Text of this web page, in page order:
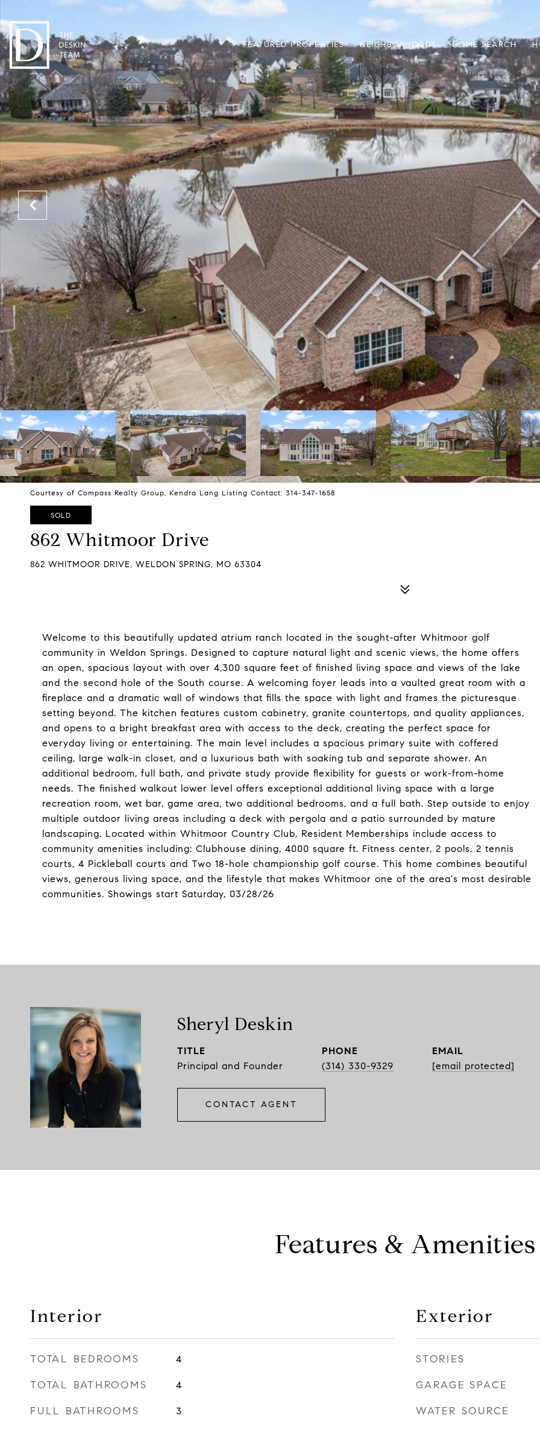
FEATURED PROPERTIES NEIGHBORHOODS HOME SEARCH
Courtesy of Compass Realty Group, Kendra Lang Listing Contact: 314-347-1658
SOLD
862 Whitmoor Drive
862 WHITMOOR DRIVE, WELDON SPRING, MO 63304
Welcome to this beautifully updated atrium ranch located in the sought-after Whitmoor golf
community in Weldon Springs. Designed to capture natural light and scenic views, the home offers
an open, spacious layout with over 4,300 square feet of finished living space and views of the lake
and the second hole of the South course. A welcoming foyer leads into a vaulted great room with a
fireplace and a dramatic wall of windows that fills the space with light and frames the picturesque
setting beyond. The kitchen features custom cabinetry, granite countertops, and quality appliances,
and opens to a bright breakfast area with access to the deck, creating the perfect space for
everyday living or entertaining. The main level includes a spacious primary suite with coffered
ceiling, large walk-in closet, and a luxurious bath with soaking tub and separate shower. An
additional bedroom, full bath, and private study provide flexibility for guests or work-from-home
needs. The finished walkout lower level offers exceptional additional living space with a large
recreation room, wet bar, game area, two additional bedrooms, and a full bath. Step outside to enjoy
multiple outdoor living areas including a deck with pergola and a patio surrounded by mature
landscaping. Located within Whitmoor Country Club, Resident Memberships include access to
community amenities including: Clubhouse dining, 4000 square ft. Fitness center, 2 pools, 2 tennis
courts, 4 Pickleball courts and Two 18-hole championship golf course. This home combines beautiful
views, generous living space, and the lifestyle that makes Whitmoor one of the area's most desirable
communities. Showings start Saturday, 03/28/26
Sheryl Deskin
TITLE
Principal and Founder
PHONE
(314) 330-9329
EMAIL
[email protected]
CONTACT AGENT
Features & Amenities
Interior
TOTAL BEDROOMS 4
TOTAL BATHROOMS 4
FULL BATHROOMS 3
Exterior
STORIES
GARAGE SPACE
WATER SOURCE